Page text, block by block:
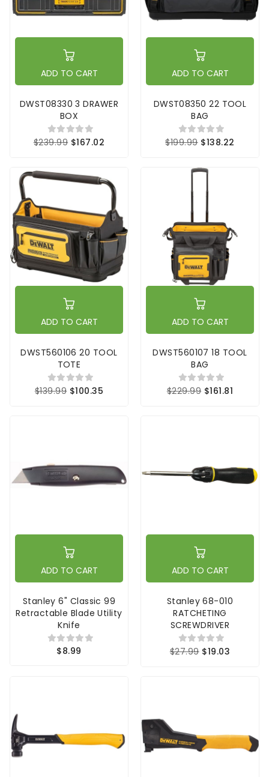
ADD TO CART
DWST08330 3 DRAWER
BOX
$239.99 $167.02
ADD TO CART
DWST08350 22 TOOL
BAG
$199.99 $138.22
ADD TO CART
DWST560106 20 TOOL
TOTE
$139.99 $100.35
ADD TO CART
DWST560107 18 TOOL
BAG
$229.99 $161.81
ADD TO CART
Stanley 6" Classic 99
Retractable Blade Utility
Knife
$8.99
ADD TO CART
Stanley 68-010
RATCHETING
SCREWDRIVER
$27.99 $19.03